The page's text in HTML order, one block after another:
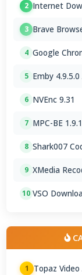
2 Internet
3 Brave
4 Google
5 Emby
6 NVEnc 9.31
7 MPC-BE
8 Shark007
9 XMedia
10 VSO
1 Topaz Video